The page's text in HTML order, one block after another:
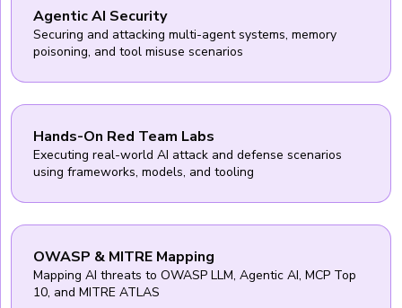
Agentic AI Security
Securing and attacking multi-agent systems, memory
poisoning, and tool misuse scenarios
Hands-On Red Team Labs
Executing real-world AI attack and defense scenarios
using frameworks, models, and tooling
OWASP & MITRE Mapping
Mapping AI threats to OWASP LLM, Agentic AI, MCP Top
10, and MITRE ATLAS